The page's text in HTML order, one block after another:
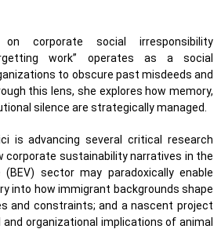
corporate social irresponsibility
work” operates as a social
to obscure past misdeeds and
this lens, she explores how memory,
silence are strategically managed.
is advancing several critical research
corporate sustainability narratives in the
sector may paradoxically enable
into how immigrant backgrounds shape
and constraints; and a nascent project
organizational implications of animal